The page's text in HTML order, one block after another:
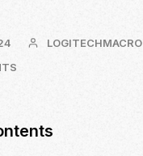
JULY
LOGITECHMACRO
GUIDE